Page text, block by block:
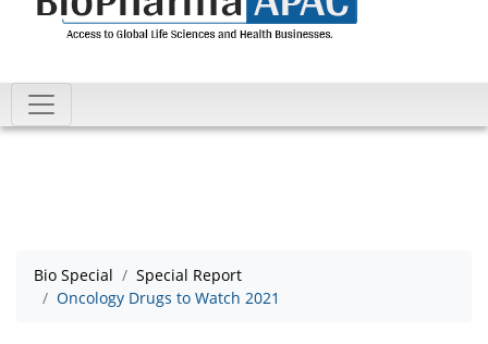
Bio Special
Special Report
Oncology Drugs to Watch 2021